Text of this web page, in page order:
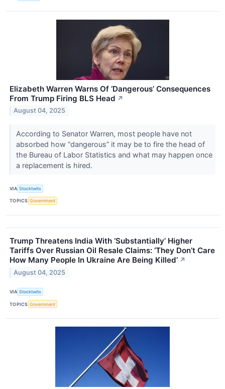
Elizabeth Warren Warns Of ‘Dangerous’ Consequences
From Trump Firing BLS Head ↗
August 04, 2025
According to Senator Warren, most people have not
absorbed how “dangerous” it may be to fire the head of
the Bureau of Labor Statistics and what may happen once
a replacement is hired.
VIA Stocktwits
TOPICS Government
Trump Threatens India With ‘Substantially’ Higher
Tariffs Over Russian Oil Resale Claims: ‘They Don’t Care
How Many People In Ukraine Are Being Killed’ ↗
August 04, 2025
VIA Stocktwits
TOPICS Government